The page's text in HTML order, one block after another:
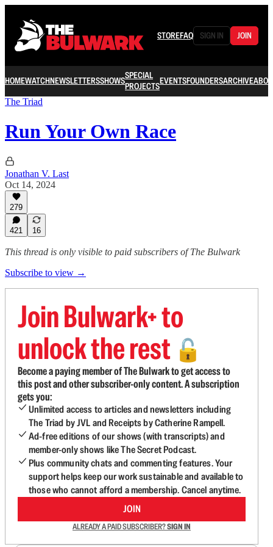
STOREFAQ SIGN IN JOIN
HOMEWATCHNEWSLETTERSSHOWSSPECIAL
PROJECTSEVENTSFOUNDERSARCHIVE
The Triad
Run Your Own Race
Jonathan V. Last
Oct 14, 2024
279
421 16
This thread is only visible to paid subscribers of The Bulwark
Subscribe to view →
Join Bulwark+ to
unlock the rest 🔓
Become a paying member of The Bulwark to get access to
this post and other subscriber-only content. A subscription
gets you:
Unlimited access to articles and newsletters including
The Triad by JVL and Receipts by Catherine Rampell.
Ad-free editions of our shows (with transcripts) and
member-only shows like The Secret Podcast.
Plus community chats and commenting features. Your
support helps keep our work sustainable and available to
those who cannot afford a membership. Cancel anytime.
JOIN
ALREADY A PAID SUBSCRIBER?SIGN IN